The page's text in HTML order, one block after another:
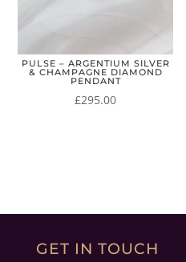
PULSE – ARGENTIUM SILVER
& CHAMPAGNE DIAMOND
PENDANT
£295.00
GET IN TOUCH